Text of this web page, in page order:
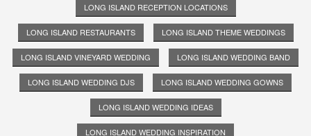
LONG ISLAND RECEPTION LOCATIONS
LONG ISLAND RESTAURANTS LONG ISLAND THEME WEDDINGS
LONG ISLAND VINEYARD WEDDING LONG ISLAND WEDDING BAND
LONG ISLAND WEDDING DJS LONG ISLAND WEDDING GOWNS
LONG ISLAND WEDDING IDEAS
LONG ISLAND WEDDING INSPIRATION